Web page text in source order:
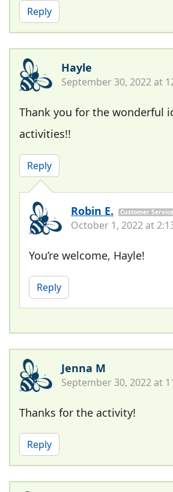
Reply
Hayle
September 30, 2022 at
Thank you for the wonderful
activities!!
Reply
Robin E. Customer Service
October 1, 2022 at
You’re welcome, Hayle!
Reply
Jenna M
September 30, 2022 at
Thanks for the activity!
Reply